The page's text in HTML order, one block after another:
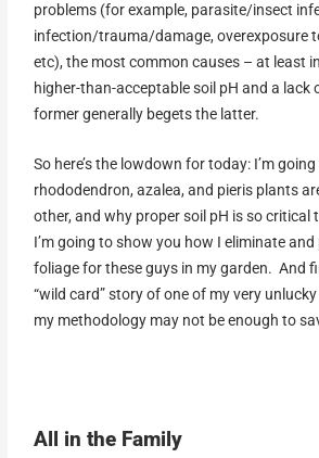
problems (for example, parasite/insect
infection/trauma/damage, overexposure
etc), the most common causes – at least
higher-than-acceptable soil pH and a
former generally begets the latter.
So here’s the lowdown for today: I’m
rhododendron, azalea, and pieris plants
other, and why proper soil pH is so
I’m going to show you how I eliminate
foliage for these guys in my garden. And
“wild card” story of one of my very
my methodology may not be enough to
All in the Family